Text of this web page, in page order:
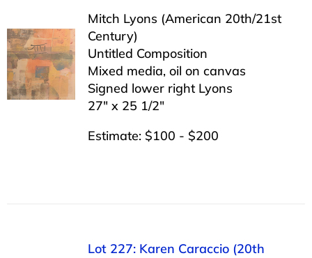
Mitch Lyons (American 20th/21st
Century)
Untitled Composition
Mixed media, oil on canvas
Signed lower right Lyons
27″ x 25 1/2″
Estimate: $100 - $200
Lot 227: Karen Caraccio (20th